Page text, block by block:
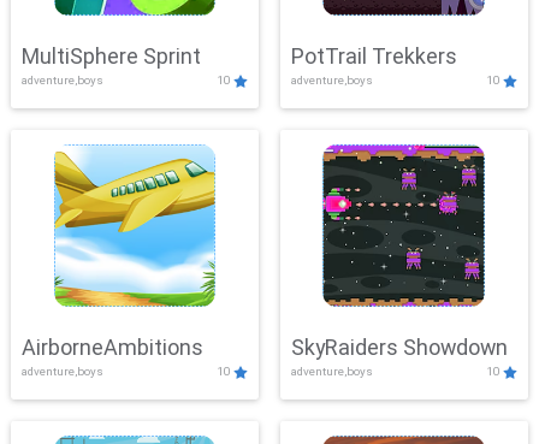
MultiSphere Sprint
adventure,boys 10
PotTrail Trekkers
adventure,boys 10
AirborneAmbitions
adventure,boys 10
SkyRaiders Showdown
adventure,boys 10